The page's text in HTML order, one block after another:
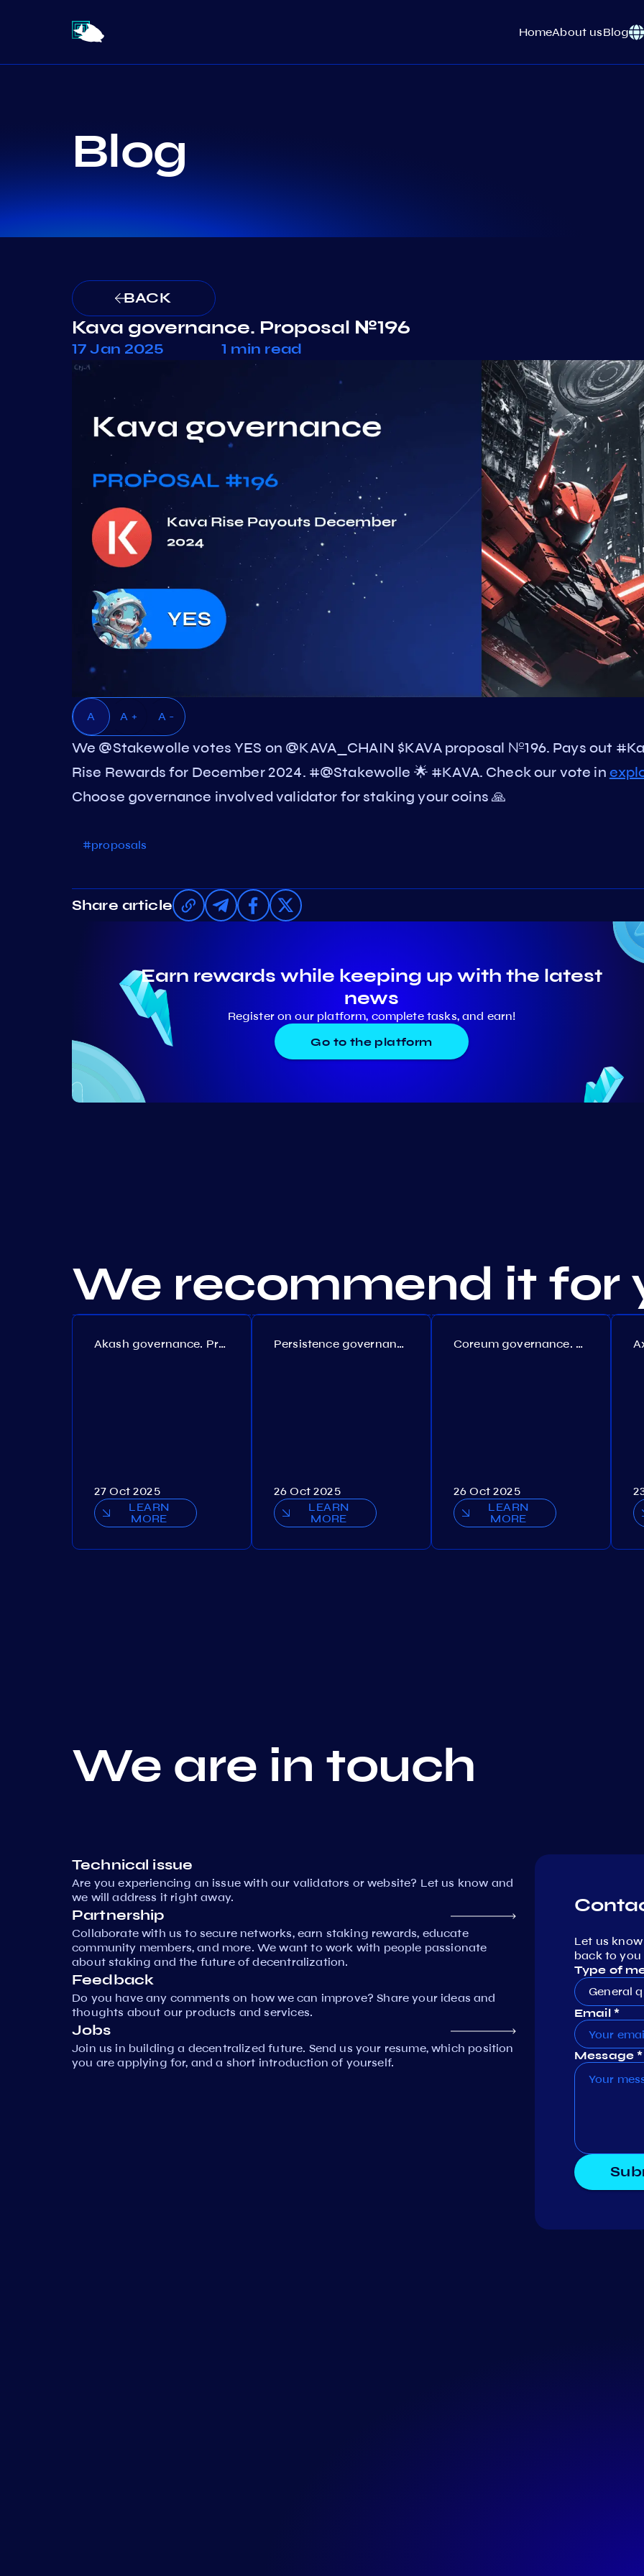
HomeAbout usBlog
Blog
BACK
Kava governance. Proposal №196
17 Jan 2025 1 min read
A A + A -
We @Stakewolle votes YES on @KAVA_CHAIN $KAVA proposal №196. Pays out
Rise Rewards for December 2024. #@Stakewolle 🌟 #KAVA. Check our vote in
Choose governance involved validator for staking your coins 🙏
#proposals
Share article
Earn rewards while keeping up with the latest
news
Register on our platform, complete tasks, and earn!
Go to the platform
We recommend it for
Akash governance. Proposal №308
27 Oct 2025
LEARN
MORE
Persistence governance. Proposal №150
26 Oct 2025
LEARN
MORE
Coreum governance. Proposal №22
26 Oct 2025
LEARN
MORE
We are in touch
Technical issue
Are you experiencing an issue with our validators or website? Let us know and
we will address it right away.
Partnership
Collaborate with us to secure networks, earn staking rewards, educate
community members, and more. We want to work with people passionate
about staking and the future of decentralization.
Feedback
Do you have any comments on how we can improve? Share your ideas and
thoughts about our products and services.
Jobs
Join us in building a decentralized future. Send us your resume, which position
you are applying for, and a short introduction of yourself.
Let us
back to you
Type of
General
Email *
Message *